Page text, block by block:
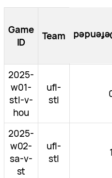
Game
ID
Team Passes
2025-
w01-
stl-v-
hou
ufl-
stl
2025-
w02-
sa-v-
st
ufl-
stl
1